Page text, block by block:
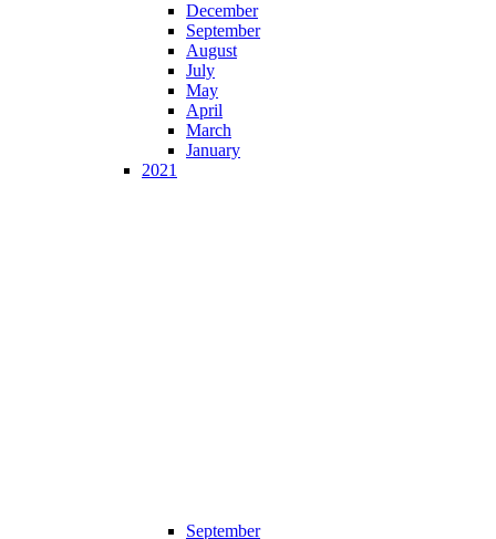
December
September
August
July
May
April
March
January
2021
September